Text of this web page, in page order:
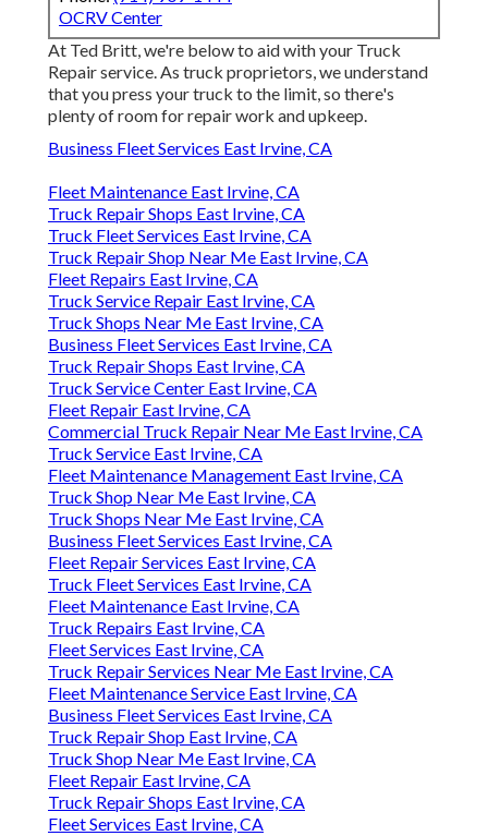
OCRV Center
At Ted Britt, we're below to aid with your Truck
Repair service. As truck proprietors, we understand
that you press your truck to the limit, so there's
plenty of room for repair work and upkeep.
Business Fleet Services East Irvine, CA
Fleet Maintenance East Irvine, CA
Truck Repair Shops East Irvine, CA
Truck Fleet Services East Irvine, CA
Truck Repair Shop Near Me East Irvine, CA
Fleet Repairs East Irvine, CA
Truck Service Repair East Irvine, CA
Truck Shops Near Me East Irvine, CA
Business Fleet Services East Irvine, CA
Truck Repair Shops East Irvine, CA
Truck Service Center East Irvine, CA
Fleet Repair East Irvine, CA
Commercial Truck Repair Near Me East Irvine, CA
Truck Service East Irvine, CA
Fleet Maintenance Management East Irvine, CA
Truck Shop Near Me East Irvine, CA
Truck Shops Near Me East Irvine, CA
Business Fleet Services East Irvine, CA
Fleet Repair Services East Irvine, CA
Truck Fleet Services East Irvine, CA
Fleet Maintenance East Irvine, CA
Truck Repairs East Irvine, CA
Fleet Services East Irvine, CA
Truck Repair Services Near Me East Irvine, CA
Fleet Maintenance Service East Irvine, CA
Business Fleet Services East Irvine, CA
Truck Repair Shop East Irvine, CA
Truck Shop Near Me East Irvine, CA
Fleet Repair East Irvine, CA
Truck Repair Shops East Irvine, CA
Fleet Services East Irvine, CA